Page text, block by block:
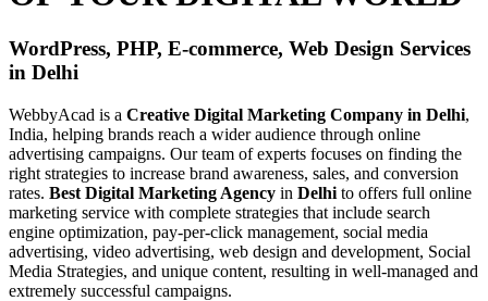
WordPress, PHP, E-commerce, Web Design Services
in Delhi
WebbyAcad is a Creative Digital Marketing Company in Delhi,
India, helping brands reach a wider audience through online
advertising campaigns. Our team of experts focuses on finding the
right strategies to increase brand awareness, sales, and conversion
rates. Best Digital Marketing Agency in Delhi to offers full online
marketing service with complete strategies that include search
engine optimization, pay-per-click management, social media
advertising, video advertising, web design and development, Social
Media Strategies, and unique content, resulting in well-managed and
extremely successful campaigns.